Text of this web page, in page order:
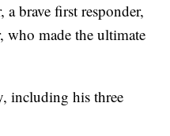
a brave first responder,
who made the ultimate
including his three